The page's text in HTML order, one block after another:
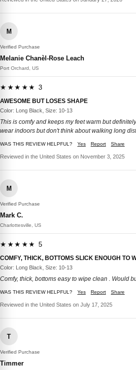
M
Verified Purchase
Melanie Chanèl-Rose Leach
Port Orchard, US
★★★★★ 3
AWESOME BUT LOSES SHAPE
Color: Long Black, Size: 10-13
This is comfy and keeps my feet warm but
wear indoors but don't think about walking long
WAS THIS REVIEW HELPFUL? Yes Report Share
Reviewed in the United States on November 3, 2025
M
Verified Purchase
Mark C.
Charlottesville, US
★★★★★ 5
COMFY, THICK, BOTTOMS SLICK ENOUGH TO
Color: Long Black, Size: 10-13
Comfy, thick, bottoms easy to wipe clean . Would
WAS THIS REVIEW HELPFUL? Yes Report Share
Reviewed in the United States on July 17, 2025
T
Verified Purchase
Timmer